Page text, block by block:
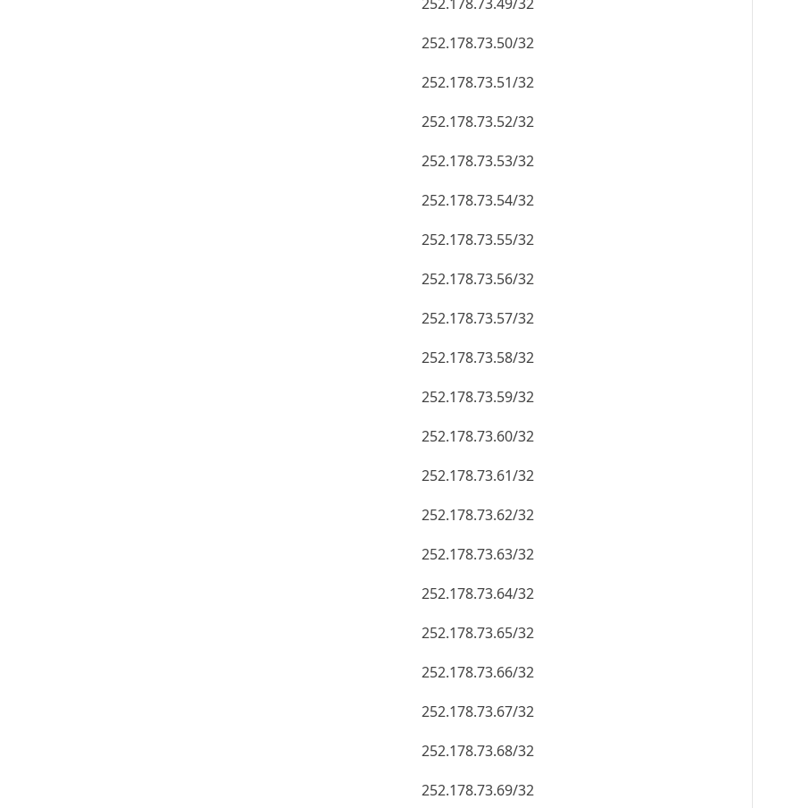
252.178.73.50/32
252.178.73.51/32
252.178.73.52/32
252.178.73.53/32
252.178.73.54/32
252.178.73.55/32
252.178.73.56/32
252.178.73.57/32
252.178.73.58/32
252.178.73.59/32
252.178.73.60/32
252.178.73.61/32
252.178.73.62/32
252.178.73.63/32
252.178.73.64/32
252.178.73.65/32
252.178.73.66/32
252.178.73.67/32
252.178.73.68/32
252.178.73.69/32